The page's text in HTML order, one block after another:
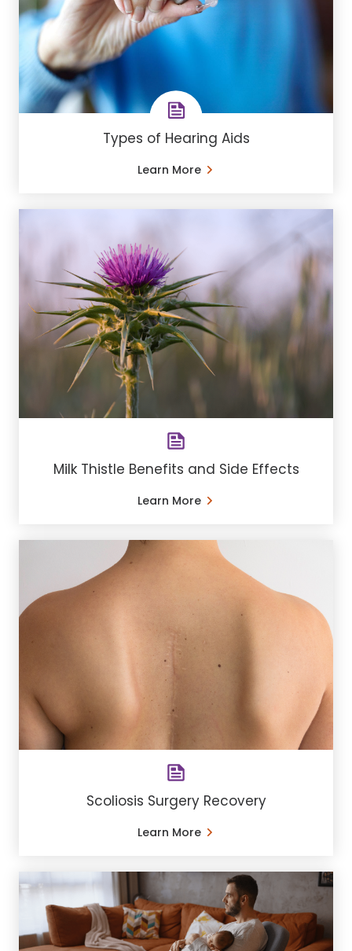
Types of Hearing Aids
Learn More
Milk Thistle Benefits and Side Effects
Learn More
Scoliosis Surgery Recovery
Learn More